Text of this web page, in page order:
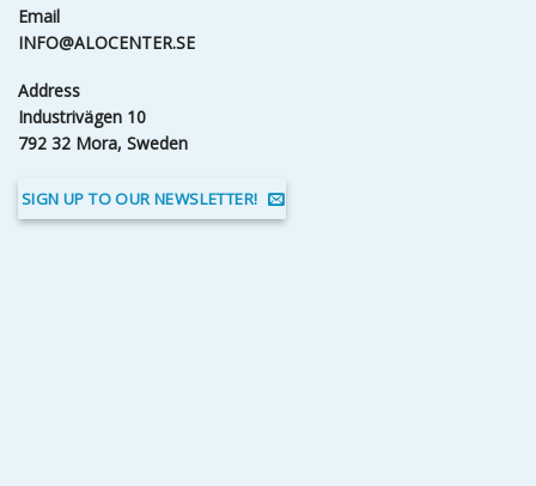
Email
INFO@ALOCENTER.SE
Address
Industrivägen 10
792 32 Mora, Sweden
SIGN UP TO OUR NEWSLETTER!